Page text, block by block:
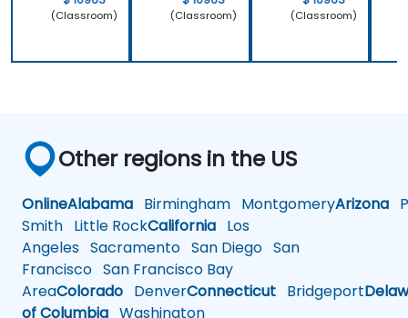
(Classroom) (Classroom) (Classroom)
Other regions in the US
OnlineAlabama Birmingham MontgomeryArizona
Smith Little RockCalifornia Los
Angeles Sacramento San Diego San
Francisco San Francisco Bay
AreaColorado DenverConnecticut Bridgeport
of Columbia Washington